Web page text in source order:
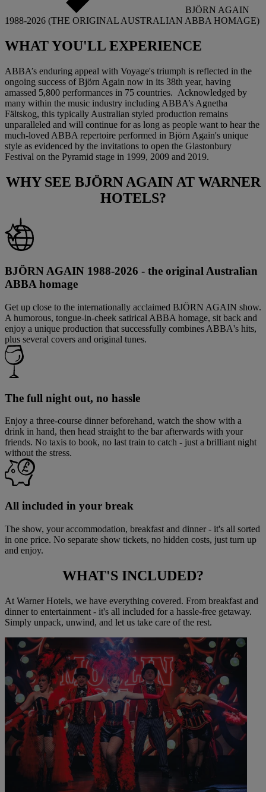
BJÖRN AGAIN
1988-2026 (THE ORIGINAL AUSTRALIAN ABBA HOMAGE)
WHAT YOU'LL EXPERIENCE
ABBA’s enduring appeal with Voyage's triumph is reflected in the
ongoing success of Björn Again now in its 38th year, having
amassed 5,800 performances in 75 countries. Acknowledged by
many within the music industry including ABBA’s Agnetha
Fältskog, this typically Australian styled production remains
unparalleled and will continue for as long as people want to hear the
much-loved ABBA repertoire performed in Björn Again's unique
style as evidenced by the invitations to open the Glastonbury
Festival on the Pyramid stage in 1999, 2009 and 2019.
WHY SEE BJÖRN AGAINAT WARNER
HOTELS?
BJÖRN AGAIN 1988-2026 - the original Australian
ABBA homage
Get up close to the internationally acclaimed BJÖRN AGAIN show.
A humorous, tongue-in-cheek satirical ABBA homage, sit back and
enjoy a unique production that successfully combines ABBA's hits,
plus several covers and original tunes.
The full night out, no hassle
Enjoy a three-course dinner beforehand, watch the show with a
drink in hand, then head straight to the bar afterwards with your
friends. No taxis to book, no last train to catch - just a brilliant night
without the stress.
All included in your break
The show, your accommodation, breakfast and dinner - it's all sorted
in one price. No separate show tickets, no hidden costs, just turn up
and enjoy.
WHAT'S INCLUDED?
At Warner Hotels, we have everything covered. From breakfast and
dinner to entertainment - it's all included for a hassle-free getaway.
Simply unpack, unwind, and let us take care of the rest.